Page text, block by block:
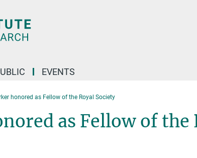
EVENTS
honored as Fellow of the Royal Society
as Fellow of the